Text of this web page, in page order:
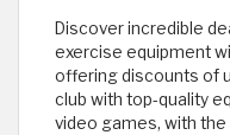
Discover incredible
exercise equipment
offering discounts of
club with top-quality
video games, with